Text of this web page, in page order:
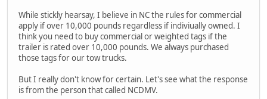
While stickly hearsay, I believe in NC the rules for commercial
apply if over 10,000 pounds regardless if indiviually owned. I
think you need to buy commercial or weighted tags if the
trailer is rated over 10,000 pounds. We always purchased
those tags for our tow trucks.
But I really don't know for certain. Let's see what the response
is from the person that called NCDMV.